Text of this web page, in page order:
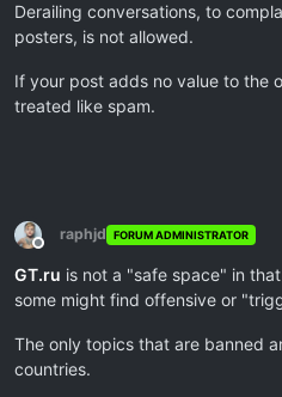
Derailing conversations, to
posters, is not allowed.
If your post adds no value to the
treated like spam.
Offline
raphjd FORUM ADMINISTRATOR
GT.ru is not a "safe space" in
some might find offensive or
The only topics that are banned
countries.